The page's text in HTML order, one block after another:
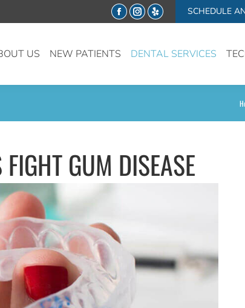
Facebook
Instagram
Yelp
SCHEDULE
US NEW PATIENTS DENTAL SERVICES
GUM DISEASE